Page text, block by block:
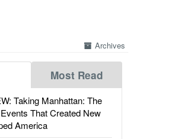
Archives
Most Read
Taking Manhattan: The
That Created New
America